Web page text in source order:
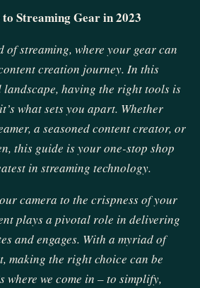
Streaming Gear in 2023
of streaming, where your gear can
creation journey. In this
having the right tools is
what sets you apart. Whether
a seasoned content creator, or
this guide is your one-stop shop
in streaming technology.
camera to the crispness of your
plays a pivotal role in delivering
and engages. With a myriad of
making the right choice can be
where we come in – to simplify,